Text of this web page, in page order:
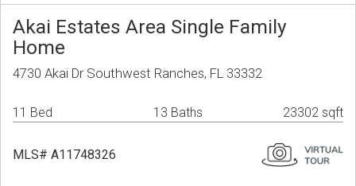
Akai Estates Area Single Family
Home
4730 Akai Dr Southwest Ranches, FL 33332
11 Bed 13 Baths 23302 sqft
MLS# A11748326